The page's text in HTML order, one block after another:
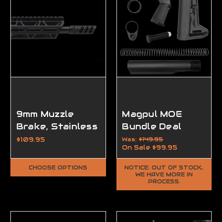
9mm Muzzle
Brake, Stainless
VPR, 1/2-28 /
Steel
$109.95
CHOOSE OPTIONS
Magpul MOE
Bundle Deal
Was:$149.95
On Sale $99.95
NOTICE: OUT OF STOCK,
WE HAVE MORE IN
PROCESS.